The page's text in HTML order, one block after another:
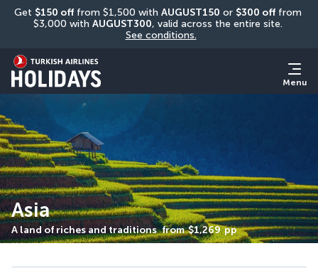
Get $150 off from $1,500 with AUGUST150 or $300 off from
$3,000 with AUGUST300
See conditions.
Menu
Asia
A land of riches and traditions from $1,269 pp